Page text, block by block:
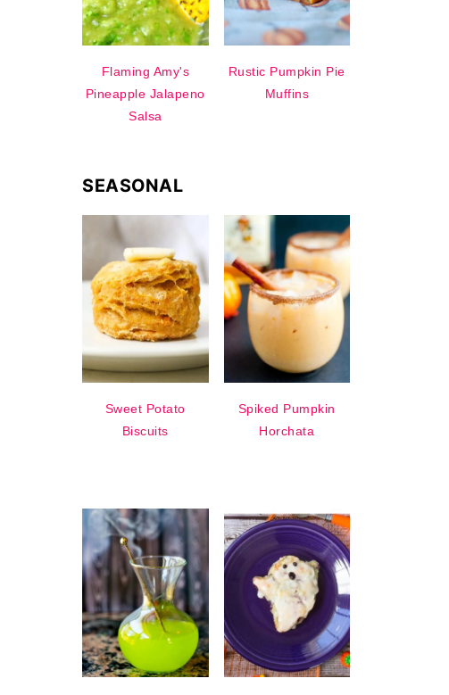
Flaming Amy's
Pineapple Jalapeno
Salsa
Rustic Pumpkin Pie
Muffins
SEASONAL
Sweet Potato
Biscuits
Spiked Pumpkin
Horchata